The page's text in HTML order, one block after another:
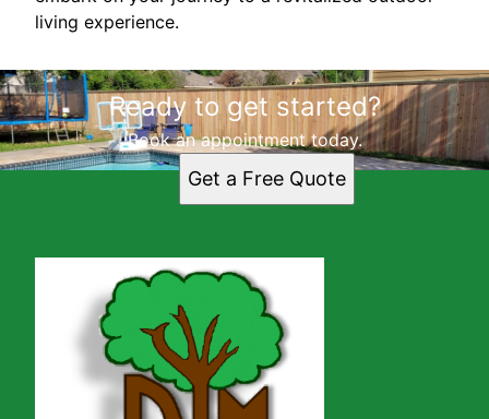
living experience.
Ready to get started?
Book an appointment today.
Get a Free Quote